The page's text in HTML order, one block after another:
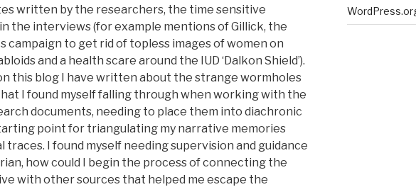
written by the researchers, the time sensitive
the interviews (for example mentions of Gillick, the
campaign to get rid of topless images of women on
and a health scare around the IUD ‘Dalkon Shield’).
this blog I have written about the strange wormholes
I found myself falling through when working with the
documents, needing to place them into diachronic
point for triangulating my narrative memories
traces. I found myself needing supervision and guidance
how could I begin the process of connecting the
with other sources that helped me escape the